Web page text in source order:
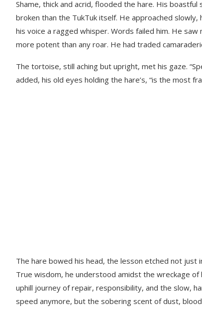
Shame, thick and acrid, flooded the hare. His
broken than the TukTuk itself. He approached
his voice a ragged whisper. Words failed him. He
more potent than any roar. He had traded
The tortoise, still aching but upright, met his gaze.
added, his old eyes holding the hare’s, “is the most
The hare bowed his head, the lesson etched not just
True wisdom, he understood amidst the wreckage of
uphill journey of repair, responsibility, and the slow,
speed anymore, but the sobering scent of dust,